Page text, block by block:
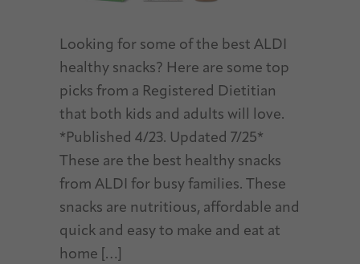
Looking for some of the best ALDI
healthy snacks? Here are some top
picks from a Registered Dietitian
that both kids and adults will love.
*Published 4/23. Updated 7/25*
These are the best healthy snacks
from ALDI for busy families. These
snacks are nutritious, affordable and
quick and easy to make and eat at
home […]